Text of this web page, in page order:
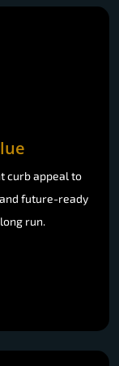
curb appeal to
future-ready
run.